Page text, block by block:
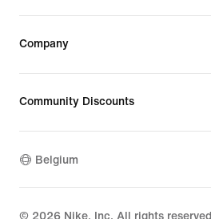
Company
Community Discounts
Belgium
© 2026 Nike, Inc. All rights reserved